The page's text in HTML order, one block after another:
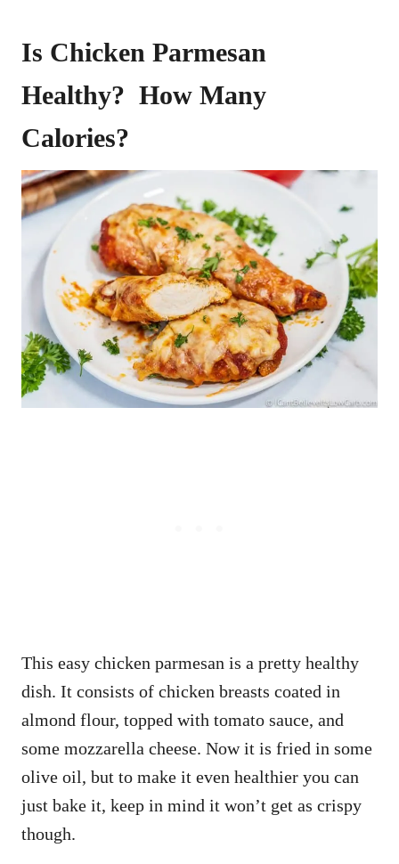
Is Chicken Parmesan
Healthy? How Many
Calories?
This easy chicken parmesan is a pretty healthy
dish. It consists of chicken breasts coated in
almond flour, topped with tomato sauce, and
some mozzarella cheese. Now it is fried in some
olive oil, but to make it even healthier you can
just bake it, keep in mind it won’t get as crispy
though.